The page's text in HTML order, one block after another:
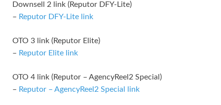
Downsell 2 link (Reputor DFY-Lite)
– Reputor DFY-Lite link
OTO 3 link (Reputor Elite)
– Reputor Elite link
OTO 4 link (Reputor – AgencyReel2 Special)
– Reputor – AgencyReel2 Special link